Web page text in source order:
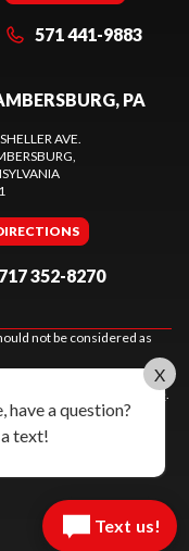
571 441-9883
PA
AVE.
,
717 352-8270
not be considered as
terms of use.
by Power Go
Text us!
X
have a question?
a text!